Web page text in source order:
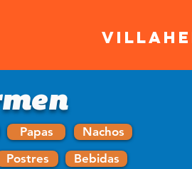
Papas
Postres Bebidas
Nachos